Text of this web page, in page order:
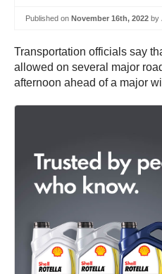
Published on November 16th, 2022 by
Transportation officials say
allowed on several major
afternoon ahead of a major